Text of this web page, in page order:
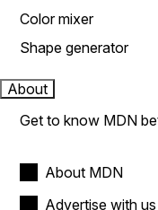
Color mixer
Shape generator
About
Get to know MDN
About MDN
Advertise with us